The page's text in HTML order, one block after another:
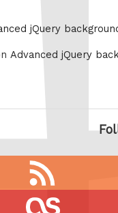
jQuery
Advanced jQuery